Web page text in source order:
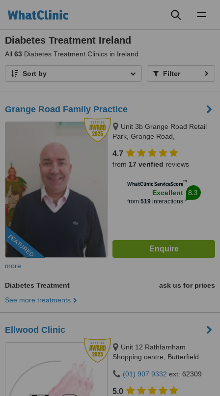
Diabetes Treatment Ireland
All 63 Diabetes Treatment Clinics in Ireland
Sort by Filter
Grange Road Family Practice
FEATURED
Unit 3b Grange Road Retail
Park, Grange Road,
Dublin 16
4.7
from 17 verified reviews
WhatClinic ServiceScore™
Excellent
from 519interactions
8.3
more
Diabetes Treatment
ask us for prices
See more treatments
Ellwood Clinic
Unit 12 Rathfarnham
Shopping centre, Butterfield
(01) 907 9332 ext: 62309
5.0